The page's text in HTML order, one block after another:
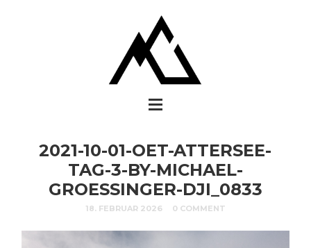
2021-10-01-OET-ATTERSEE-
TAG-3-BY-MICHAEL-
GROESSINGER-DJI_0833
18. FEBRUAR 2026 0 COMMENT